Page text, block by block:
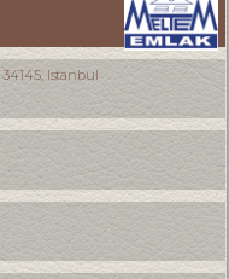
34145, Istanbul